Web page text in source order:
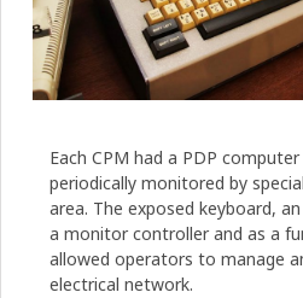
Each CPM had a PDP
periodically monitored by
area. The exposed keyboard,
a monitor controller and as a
allowed operators to manage
electrical network.